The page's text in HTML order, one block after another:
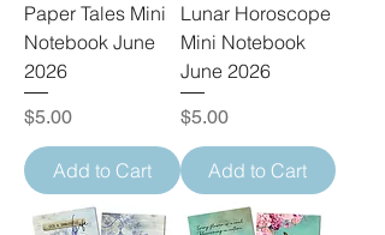
Paper Tales Mini
Notebook June
2026
Price
$5.00
Add to Cart
Lunar Horoscope
Mini Notebook
June 2026
Price
$5.00
Add to Cart